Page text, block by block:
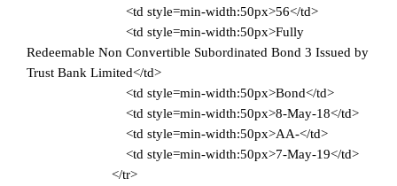
<td style=min-width:50px>56</td>
<td style=min-width:50px>Fully
Redeemable Non Convertible Subordinated Bond 3 Issued by
Trust Bank Limited</td>
<td style=min-width:50px>Bond</td>
<td style=min-width:50px>8-May-18</td>
<td style=min-width:50px>AA-</td>
<td style=min-width:50px>7-May-19</td>
</tr>